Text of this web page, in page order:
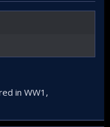
in WW1,